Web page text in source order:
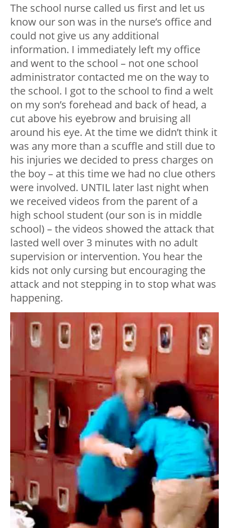
The school nurse called us first and let us
know our son was in the nurse’s office and
could not give us any additional
information. I immediately left my office
and went to the school – not one school
administrator contacted me on the way to
the school. I got to the school to find a welt
on my son’s forehead and back of head, a
cut above his eyebrow and bruising all
around his eye. At the time we didn’t think it
was any more than a scuffle and still due to
his injuries we decided to press charges on
the boy – at this time we had no clue others
were involved. UNTIL later last night when
we received videos from the parent of a
high school student (our son is in middle
school) – the videos showed the attack that
lasted well over 3 minutes with no adult
supervision or intervention. You hear the
kids not only cursing but encouraging the
attack and not stepping in to stop what was
happening.